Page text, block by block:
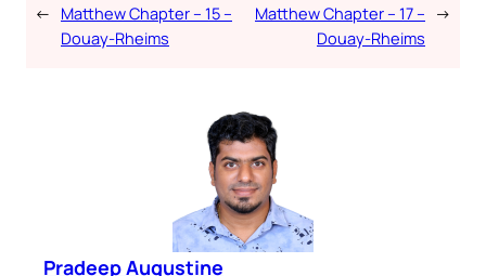
← Matthew Chapter – 15 –
Douay-Rheims
Matthew Chapter – 17 –
Douay-Rheims
→
Pradeep Augustine